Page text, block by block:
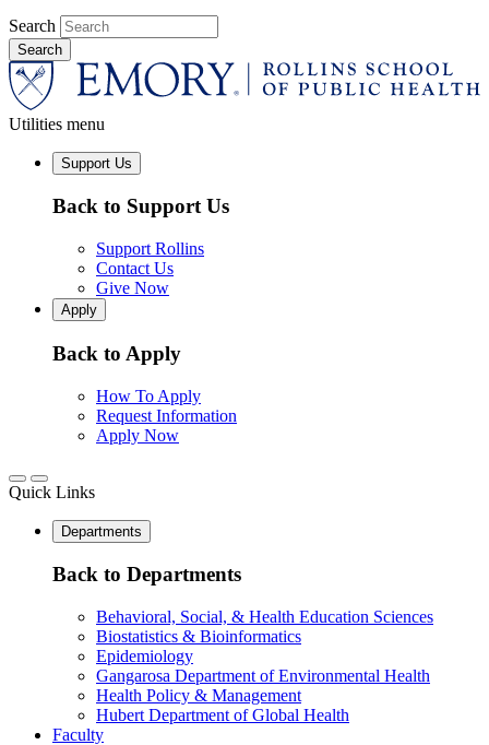
Search
Utilities menu
Support Us
Back to Support Us
Support Rollins
Contact Us
Give Now
Apply
Back to Apply
How To Apply
Request Information
Apply Now
Quick Links
Departments
Back to Departments
Behavioral, Social, & Health Education Sciences
Biostatistics & Bioinformatics
Epidemiology
Gangarosa Department of Environmental Health
Health Policy & Management
Hubert Department of Global Health
Faculty